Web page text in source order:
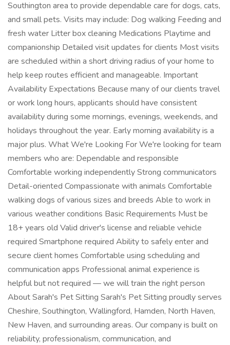
Southington area to provide dependable care for dogs, cats,
and small pets. Visits may include: Dog walking Feeding and
fresh water Litter box cleaning Medications Playtime and
companionship Detailed visit updates for clients Most visits
are scheduled within a short driving radius of your home to
help keep routes efficient and manageable. Important
Availability Expectations Because many of our clients travel
or work long hours, applicants should have consistent
availability during some mornings, evenings, weekends, and
holidays throughout the year. Early morning availability is a
major plus. What We're Looking For We're looking for team
members who are: Dependable and responsible
Comfortable working independently Strong communicators
Detail-oriented Compassionate with animals Comfortable
walking dogs of various sizes and breeds Able to work in
various weather conditions Basic Requirements Must be
18+ years old Valid driver's license and reliable vehicle
required Smartphone required Ability to safely enter and
secure client homes Comfortable using scheduling and
communication apps Professional animal experience is
helpful but not required — we will train the right person
About Sarah's Pet Sitting Sarah's Pet Sitting proudly serves
Cheshire, Southington, Wallingford, Hamden, North Haven,
New Haven, and surrounding areas. Our company is built on
reliability, professionalism, communication, and